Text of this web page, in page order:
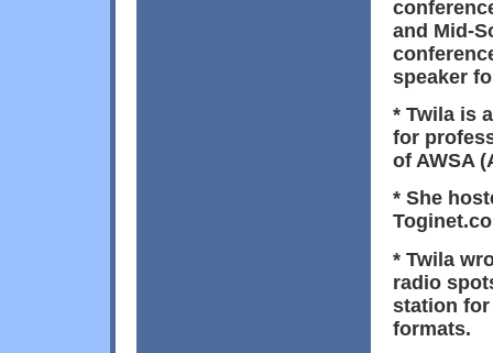
and Mid-
speaker
* Twila is
for
of AWSA
* She
* Twila
radio
station for
formats.